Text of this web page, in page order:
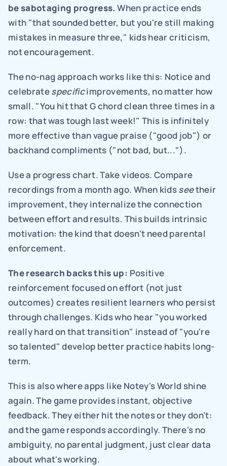
be sabotaging progress. When practice ends
with "that sounded better, but you're still making
mistakes in measure three," kids hear criticism,
not encouragement.
The no-nag approach works like this: Notice and
celebrate specific improvements, no matter how
small. "You hit that G chord clean three times in a
row: that was tough last week!" This is infinitely
more effective than vague praise ("good job") or
backhand compliments ("not bad, but...").
Use a progress chart. Take videos. Compare
recordings from a month ago. When kids see their
improvement, they internalize the connection
between effort and results. This builds intrinsic
motivation: the kind that doesn't need parental
enforcement.
The research backs this up: Positive
reinforcement focused on effort (not just
outcomes) creates resilient learners who persist
through challenges. Kids who hear "you worked
really hard on that transition" instead of "you're
so talented" develop better practice habits long-
term.
This is also where apps like Notey's World shine
again. The game provides instant, objective
feedback. They either hit the notes or they don't:
and the game responds accordingly. There's no
ambiguity, no parental judgment, just clear data
about what's working.